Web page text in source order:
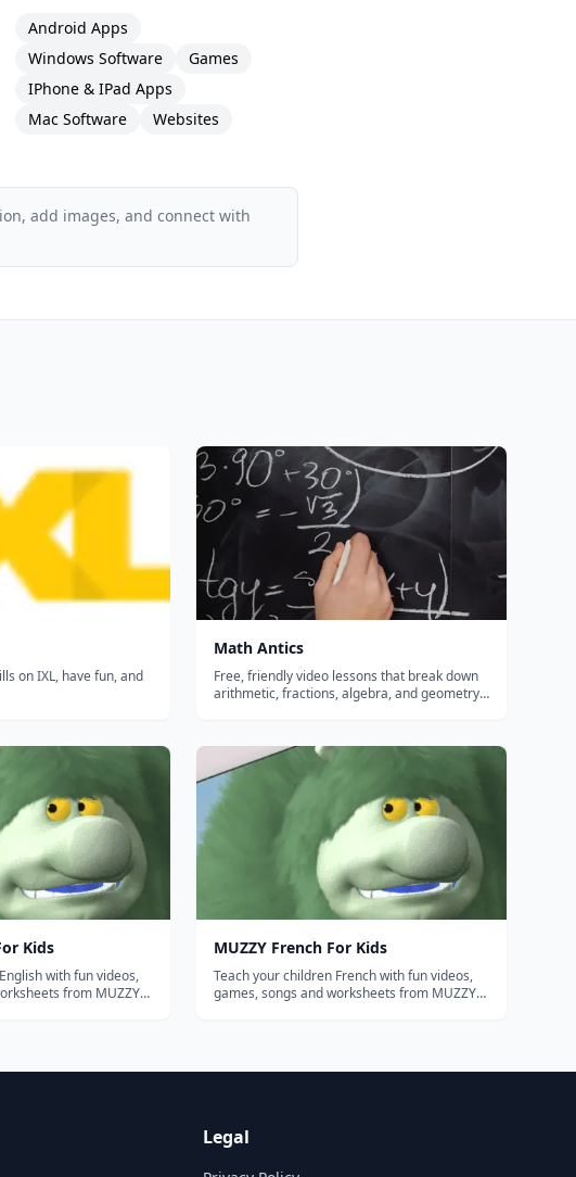
Android Apps
Windows Software
Games
IPhone & IPad Apps
Mac Software
Websites
add images, and connect with
on IXL, have fun, and
Math Antics
Free, friendly video lessons that break down
arithmetic, fractions, algebra, and geometry
Kids
with fun videos,
from MUZZY
MUZZY French For Kids
Teach your children French with fun videos,
games, songs and worksheets from MUZZY
Legal